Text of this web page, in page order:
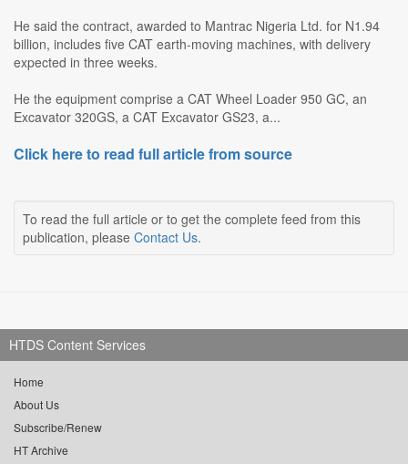
He said the contract, awarded to Mantrac Nigeria Ltd. for N1.94
billion, includes five CAT earth-moving machines, with delivery
expected in three weeks.
He the equipment comprise a CAT Wheel Loader 950 GC, an
Excavator 320GS, a CAT Excavator GS23, a...
Click here to read full article from source
To read the full article or to get the complete feed from this
publication, please Contact Us.
HTDS Content Services
Home
About Us
Subscribe/Renew
HT Archive